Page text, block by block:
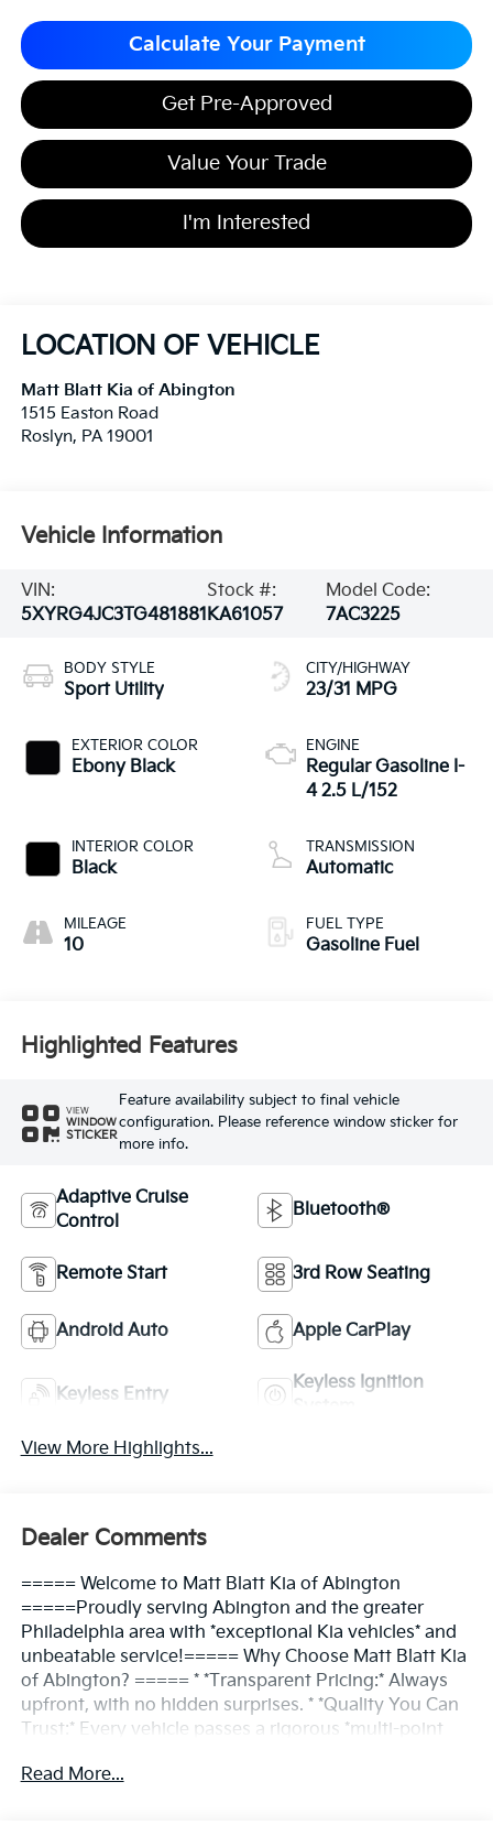
Calculate Your Payment
Get Pre-Approved
Value Your Trade
I'm Interested
LOCATION OF VEHICLE
Matt Blatt Kia of Abington
1515 Easton Road
Roslyn, PA 19001
Vehicle Information
VIN:
5XYRG4JC3TG481881
Stock #:
KA61057
Model Code:
7AC3225
BODY STYLE
Sport Utility
EXTERIOR COLOR
Ebony Black
INTERIOR COLOR
Black
MILEAGE
10
CITY/HIGHWAY
23/31 MPG
ENGINE
Regular Gasoline I-
4 2.5 L/152
TRANSMISSION
Automatic
FUEL TYPE
Gasoline Fuel
Highlighted Features
VIEW
WINDOW
STICKER
Feature availability subject to final vehicle
configuration. Please reference window sticker for
more info.
Adaptive Cruise
Control
Bluetooth®
Remote Start 3rd Row Seating
Android Auto Apple CarPlay
Keyless Entry
Keyless Ignition
View More Highlights...
Dealer Comments
===== Welcome to Matt Blatt Kia of Abington
=====Proudly serving Abington and the greater
Philadelphia area with *exceptional Kia vehicles* and
unbeatable service!===== Why Choose Matt Blatt Kia
of Abington? ===== * *Transparent Pricing:* Always
upfront, with no hidden surprises. * *Quality You Can
Trust:* Every vehicle passes a rigorous *multi-point
Abington and nearby communities. * *Friendly
Read More...